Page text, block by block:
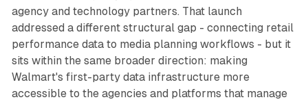
agency and technology partners. That launch
addressed a different structural gap - connecting retail
performance data to media planning workflows - but it
sits within the same broader direction: making
Walmart's first-party data infrastructure more
accessible to the agencies and platforms that manage